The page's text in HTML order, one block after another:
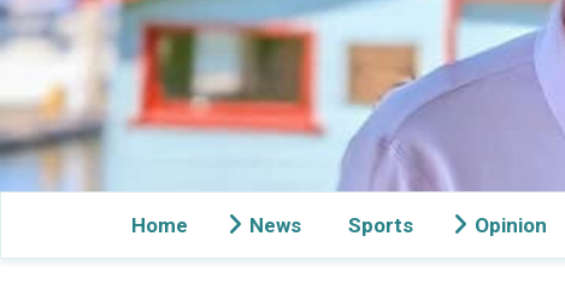
Home News Sports Opinion